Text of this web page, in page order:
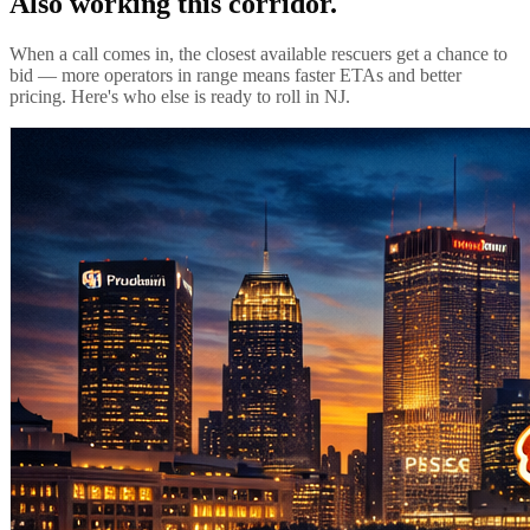
When a call comes in, the closest available rescuers get a chance to
bid — more operators in range means faster ETAs and better
pricing. Here's who else is ready to roll in NJ.